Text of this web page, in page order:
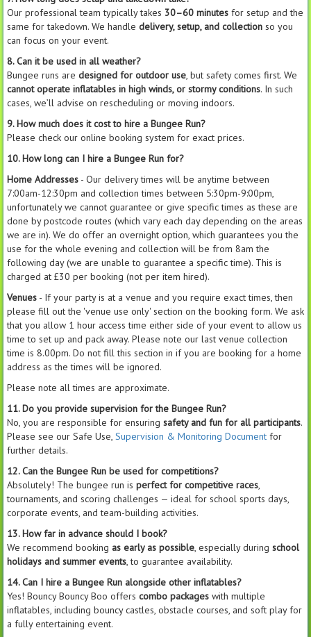
Our professional team typically takes 30–60 minutes for setup and the
same for takedown. We handle delivery, setup, and collection so you
can focus on your event.
8. Can it be used in all weather?
Bungee runs are designed for outdoor use, but safety comes first. We
cannot operate inflatables in high winds, or stormy conditions. In such
cases, we’ll advise on rescheduling or moving indoors.
9. How much does it cost to hire a Bungee Run?
Please check our online booking system for exact prices.
10. How long can I hire a Bungee Run for?
Home Addresses - Our delivery times will be anytime between
7:00am-12:30pm and collection times between 5:30pm-9:00pm,
unfortunately we cannot guarantee or give specific times as these are
done by postcode routes (which vary each day depending on the areas
we are in). We do offer an overnight option, which guarantees you the
use for the whole evening and collection will be from 8am the
following day (we are unable to guarantee a specific time). This is
charged at £30 per booking (not per item hired).
Venues - If your party is at a venue and you require exact times, then
please fill out the 'venue use only' section on the booking form. We ask
that you allow 1 hour access time either side of your event to allow us
time to set up and pack away. Please note our last venue collection
time is 8.00pm. Do not fill this section in if you are booking for a home
address as the times will be ignored.
Please note all times are approximate.
11. Do you provide supervision for the Bungee Run?
No, you are responsible for ensuring safety and fun for all participants.
Please see our Safe Use, Supervision & Monitoring Document for
further details.
12. Can the Bungee Run be used for competitions?
Absolutely! The bungee run is perfect for competitive races,
tournaments, and scoring challenges — ideal for school sports days,
corporate events, and team-building activities.
13. How far in advance should I book?
We recommend booking as early as possible, especially during school
holidays and summer events, to guarantee availability.
14. Can I hire a Bungee Run alongside other inflatables?
Yes! Bouncy Bouncy Boo offers combo packages with multiple
inflatables, including bouncy castles, obstacle courses, and soft play for
a fully entertaining event.